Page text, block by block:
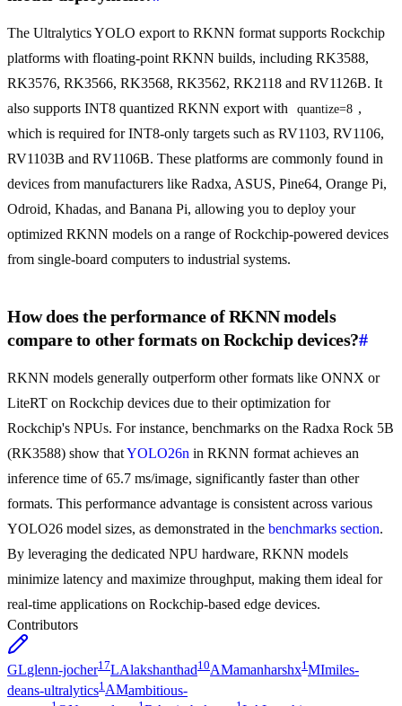
The Ultralytics YOLO export to RKNN format supports Rockchip
platforms with floating-point RKNN builds, including RK3588,
RK3576, RK3566, RK3568, RK3562, RK2118 and RV1126B. It
also supports INT8 quantized RKNN export with
quantize=8 ,
which is required for INT8-only targets such as RV1103, RV1106,
RV1103B and RV1106B. These platforms are commonly found in
devices from manufacturers like Radxa, ASUS, Pine64, Orange Pi,
Odroid, Khadas, and Banana Pi, allowing you to deploy your
optimized RKNN models on a range of Rockchip-powered devices
from single-board computers to industrial systems.
How does the performance of RKNN models
compare to other formats on Rockchip devices?#
RKNN models generally outperform other formats like ONNX or
LiteRT on Rockchip devices due to their optimization for
Rockchip's NPUs. For instance, benchmarks on the Radxa Rock 5B
(RK3588) show thatYOLO26n in RKNN format achieves an
inference time of 65.7 ms/image, significantly faster than other
formats. This performance advantage is consistent across various
YOLO26 model sizes, as demonstrated in the benchmarks section.
By leveraging the dedicated NPU hardware, RKNN models
minimize latency and maximize throughput, making them ideal for
real-time applications on Rockchip-based edge devices.
Contributors
GLglenn-jocher17LAlakshanthad10AMamanharshx1MImiles-
deans-ultralytics1 AMambitious-